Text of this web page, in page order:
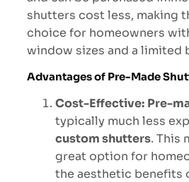
shutters cost less, making
choice for homeowners
window sizes and a limited
Advantages of Pre-Made
Cost-Effective: Pre-
typically much less
custom shutters. This
great option for
the aesthetic benefits